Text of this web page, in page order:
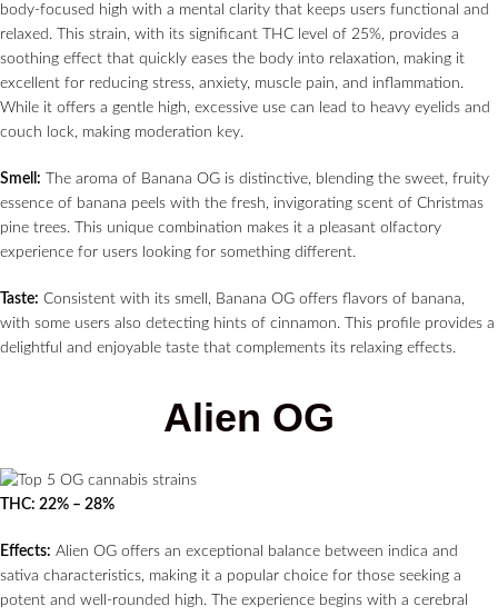
body-focused high with a mental clarity that keeps users functional and
relaxed. This strain, with its significant THC level of 25%, provides a
soothing effect that quickly eases the body into relaxation, making it
excellent for reducing stress, anxiety, muscle pain, and inflammation.
While it offers a gentle high, excessive use can lead to heavy eyelids and
couch lock, making moderation key.
Smell: The aroma of Banana OG is distinctive, blending the sweet, fruity
essence of banana peels with the fresh, invigorating scent of Christmas
pine trees. This unique combination makes it a pleasant olfactory
experience for users looking for something different.
Taste: Consistent with its smell, Banana OG offers flavors of banana,
with some users also detecting hints of cinnamon. This profile provides a
delightful and enjoyable taste that complements its relaxing effects.
Alien OG
THC: 22% – 28%
Effects: Alien OG offers an exceptional balance between indica and
sativa characteristics, making it a popular choice for those seeking a
potent and well-rounded high. The experience begins with a cerebral